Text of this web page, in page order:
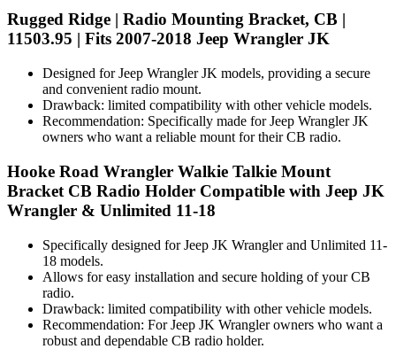
Rugged Ridge | Radio Mounting Bracket, CB |
11503.95 | Fits 2007-2018 Jeep Wrangler JK
Designed for Jeep Wrangler JK models, providing a secure
and convenient radio mount.
Drawback: limited compatibility with other vehicle models.
Recommendation: Specifically made for Jeep Wrangler JK
owners who want a reliable mount for their CB radio.
Hooke Road Wrangler Walkie Talkie Mount
Bracket CB Radio Holder Compatible with Jeep JK
Wrangler & Unlimited 11-18
Specifically designed for Jeep JK Wrangler and Unlimited 11-
18 models.
Allows for easy installation and secure holding of your CB
radio.
Drawback: limited compatibility with other vehicle models.
Recommendation: For Jeep JK Wrangler owners who want a
robust and dependable CB radio holder.